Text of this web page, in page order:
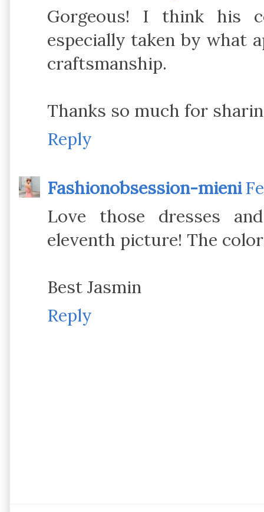
Gorgeous! I think his
especially taken by what
craftsmanship.
Thanks so much for
Reply
Fashionobsession-mieni
Love those dresses
eleventh picture! The
Best Jasmin
Reply